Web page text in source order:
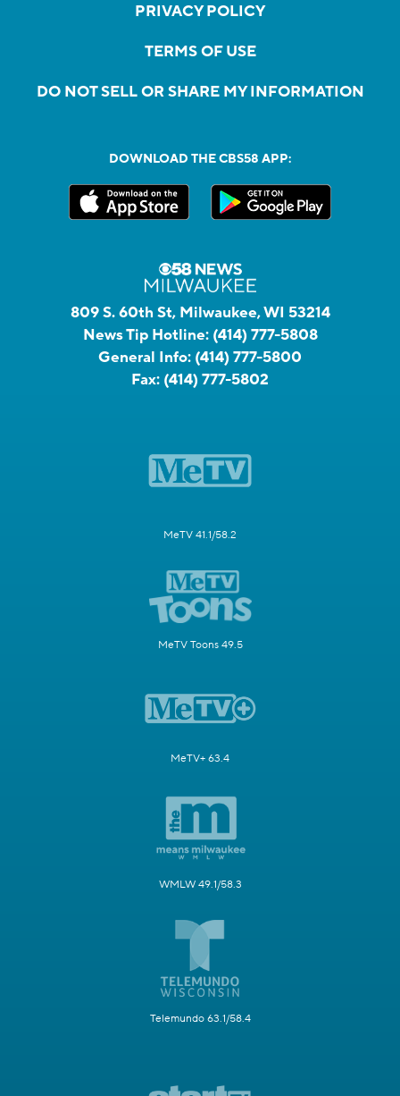
PRIVACY POLICY
TERMS OF USE
DO NOT SELL OR SHARE MY INFORMATION
DOWNLOAD THE CBS58 APP:
809 S. 60th St, Milwaukee, WI 53214
News Tip Hotline: (414) 777-5808
General Info: (414) 777-5800
Fax: (414) 777-5802
MeTV 41.1/58.2
MeTV Toons 49.5
MeTV+ 63.4
WMLW 49.1/58.3
Telemundo 63.1/58.4